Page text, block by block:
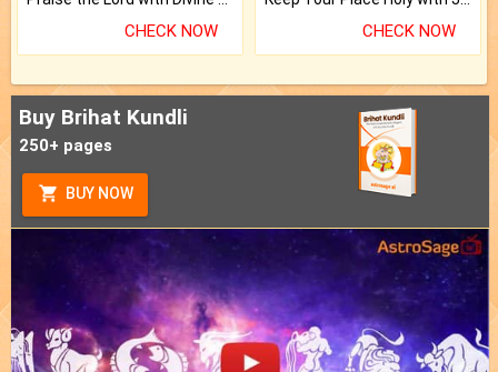
CHECK NOW CHECK NOW
Buy Brihat Kundli
250+ pages
BUY NOW